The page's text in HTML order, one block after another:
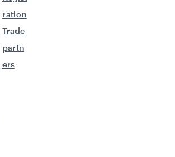
ration
Trade
partn
ers